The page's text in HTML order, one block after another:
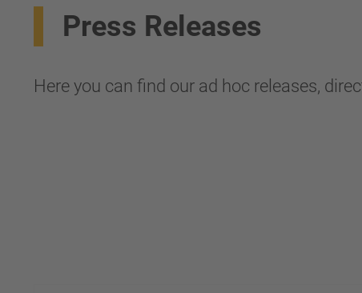
Press Releases
Here you can find our ad hoc releases,